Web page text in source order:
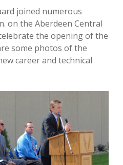
joined numerous
on the Aberdeen Central
the opening of the
some photos of the
career and technical